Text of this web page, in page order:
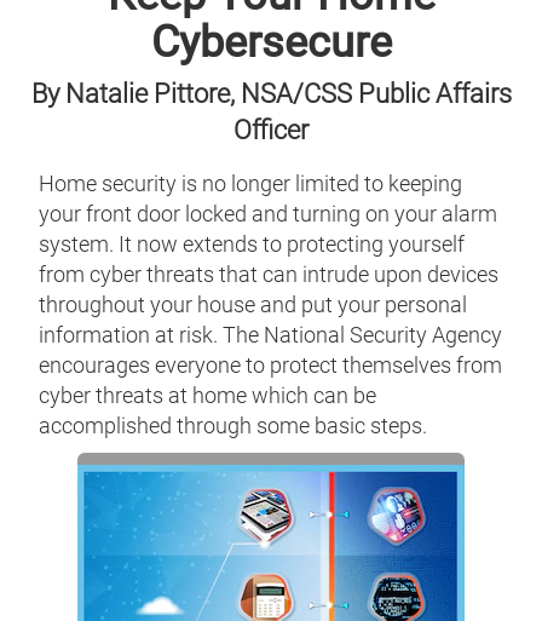
Cybersecure
By Natalie Pittore, NSA/CSS Public Affairs
Officer
Home security is no longer limited to keeping
your front door locked and turning on your alarm
system. It now extends to protecting yourself
from cyber threats that can intrude upon devices
throughout your house and put your personal
information at risk. The National Security Agency
encourages everyone to protect themselves from
cyber threats at home which can be
accomplished through some basic steps.